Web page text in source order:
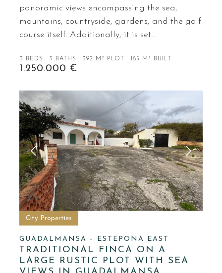
panoramic views encompassing the sea,
mountains, countryside, gardens, and the golf
course itself. Additionally, it is set…
3 BEDS 3 BATHS 392 M² PLOT 185 M² BUILT
1.250.000 €
City Properties
GUADALMANSA – ESTEPONA EAST
TRADITIONAL FINCA ON A
LARGE RUSTIC PLOT WITH SEA